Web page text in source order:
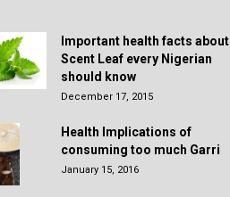
Important health facts about
Scent Leaf every Nigerian
should know
December 17, 2015
Health Implications of
consuming too much Garri
January 15, 2016